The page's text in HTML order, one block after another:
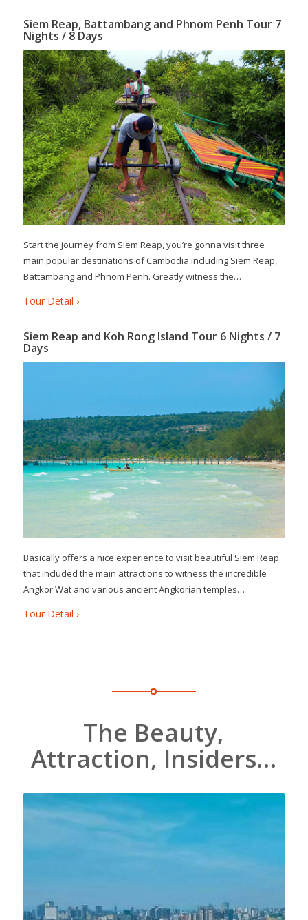
Siem Reap, Battambang and Phnom Penh Tour 7
Nights / 8 Days
Start the journey from Siem Reap, you’re gonna visit three
main popular destinations of Cambodia including Siem Reap,
Battambang and Phnom Penh. Greatly witness the…
Tour Detail ›
Siem Reap and Koh Rong Island Tour 6 Nights / 7
Days
Basically offers a nice experience to visit beautiful Siem Reap
that included the main attractions to witness the incredible
Angkor Wat and various ancient Angkorian temples…
Tour Detail ›
The Beauty,
Attraction, Insiders…